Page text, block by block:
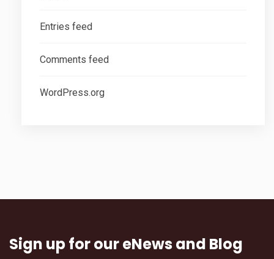
Entries feed
Comments feed
WordPress.org
Sign up for our eNews and Blog